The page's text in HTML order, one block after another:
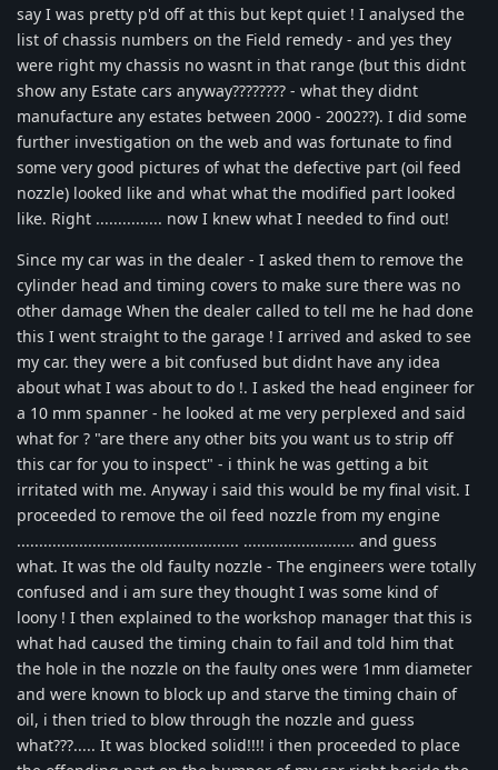
say I was pretty p'd off at this but kept quiet ! I analysed the
list of chassis numbers on the Field remedy - and yes they
were right my chassis no wasnt in that range (but this didnt
show any Estate cars anyway???????? - what they didnt
manufacture any estates between 2000 - 2002??). I did some
further investigation on the web and was fortunate to find
some very good pictures of what the defective part (oil feed
nozzle) looked like and what what the modified part looked
like. Right ............... now I knew what I needed to find out!
Since my car was in the dealer - I asked them to remove the
cylinder head and timing covers to make sure there was no
other damage When the dealer called to tell me he had done
this I went straight to the garage ! I arrived and asked to see
my car. they were a bit confused but didnt have any idea
about what I was about to do !. I asked the head engineer for
a 10 mm spanner - he looked at me very perplexed and said
what for ? "are there any other bits you want us to strip off
this car for you to inspect" - i think he was getting a bit
irritated with me. Anyway i said this would be my final visit. I
proceeded to remove the oil feed nozzle from my engine
.................................................. ......................... and guess
what. It was the old faulty nozzle - The engineers were totally
confused and i am sure they thought I was some kind of
loony ! I then explained to the workshop manager that this is
what had caused the timing chain to fail and told him that
the hole in the nozzle on the faulty ones were 1mm diameter
and were known to block up and starve the timing chain of
oil, i then tried to blow through the nozzle and guess
what???..... It was blocked solid!!!! i then proceeded to place